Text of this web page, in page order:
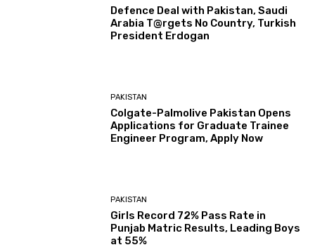
Defence Deal with Pakistan, Saudi
Arabia T@rgets No Country, Turkish
President Erdogan
PAKISTAN
Colgate-Palmolive Pakistan Opens
Applications for Graduate Trainee
Engineer Program, Apply Now
PAKISTAN
Girls Record 72% Pass Rate in
Punjab Matric Results, Leading Boys
at 55%